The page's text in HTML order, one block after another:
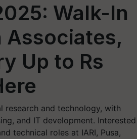
Walk-In
Associates,
Up to Rs
research and technology, with
and IT development. Interested
technical roles at IARI, Pusa,